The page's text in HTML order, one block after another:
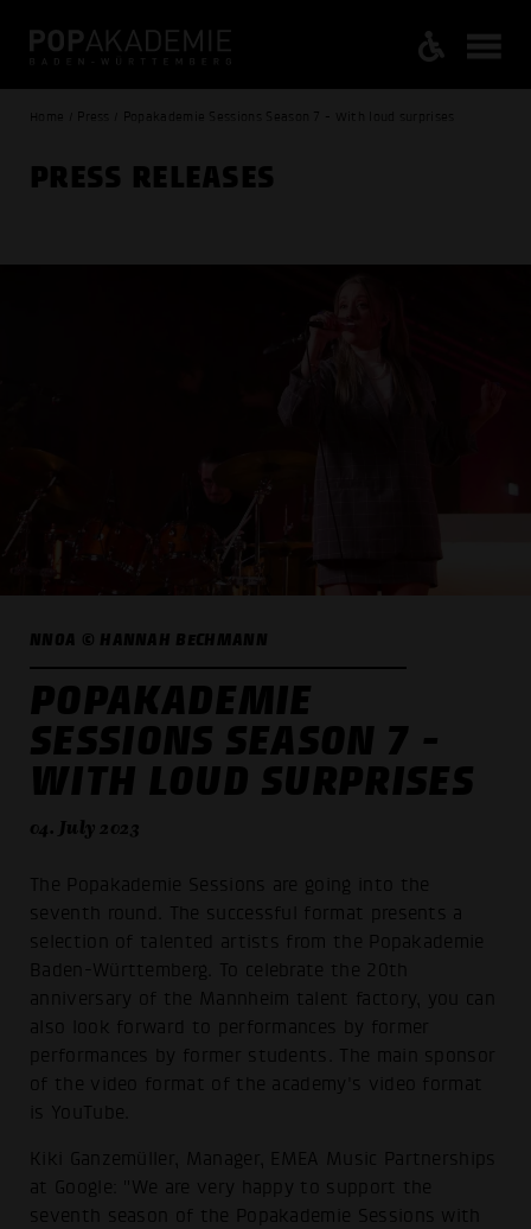
Home / Press / Popakademie Sessions Season 7 - With loud surprises
PRESS RELEASES
NNOA © HANNAH BECHMANN
POPAKADEMIE
SESSIONS SEASON 7 -
WITH LOUD SURPRISES
04. July 2023
The Popakademie Sessions are going into the
seventh round. The successful format presents a
selection of talented artists from the Popakademie
Baden-Württemberg. To celebrate the 20th
anniversary of the Mannheim talent factory, you can
also look forward to performances by former
performances by former students. The main sponsor
of the video format of the academy's video format
is YouTube.
Kiki Ganzemüller, Manager, EMEA Music Partnerships
at Google: "We are very happy to support the
seventh season of the Popakademie Sessions with